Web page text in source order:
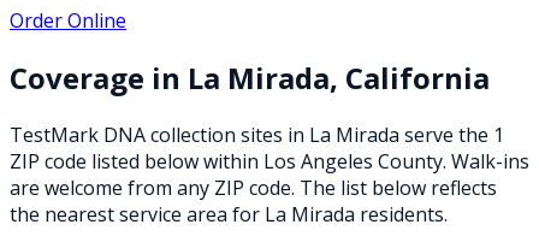
Order Online
Coverage in La Mirada, California
TestMark DNA collection sites in La Mirada serve the 1
ZIP code listed belowwithin Los Angeles County. Walk-ins
are welcome from any ZIP code. The list below reflects
the nearest service area for La Mirada residents.